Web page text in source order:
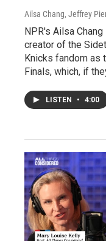
Ailsa Chang, Jeffrey
NPR's Ailsa
creator of the
Knicks fandom as
Finals, which, if
LISTEN • 4:00